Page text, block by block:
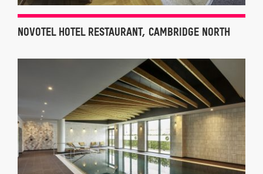
NOVOTEL HOTEL RESTAURANT, CAMBRIDGE NORTH